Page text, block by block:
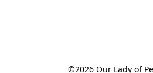
©2026 Our Lady of